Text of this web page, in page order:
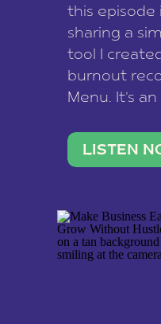
this episode
sharing a
tool I
burnout
Menu. It’s
reconnect
up, reset
LISTEN